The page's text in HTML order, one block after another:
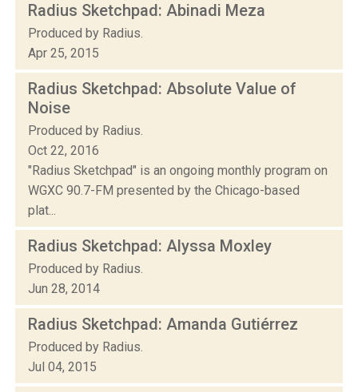
Radius Sketchpad: Abinadi Meza
Produced by Radius.
Apr 25, 2015
Radius Sketchpad: Absolute Value of
Noise
Produced by Radius.
Oct 22, 2016
"Radius Sketchpad" is an ongoing monthly program on
WGXC 90.7-FM presented by the Chicago-based
plat...
Radius Sketchpad: Alyssa Moxley
Produced by Radius.
Jun 28, 2014
Radius Sketchpad: Amanda Gutiérrez
Produced by Radius.
Jul 04, 2015